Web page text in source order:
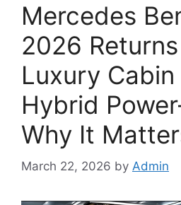
Mercedes
2026
Luxury Cabin
Hybrid
Why It
March 22, 2026 by Admin